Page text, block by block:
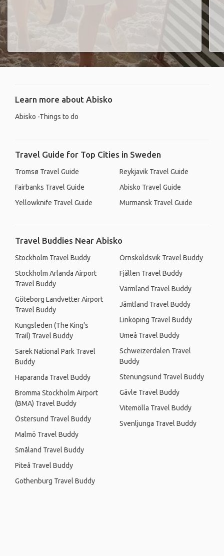
Learn more about Abisko
Abisko -Things to do
Travel Guide for Top Cities in Sweden
Tromsø Travel Guide
Fairbanks Travel Guide
Yellowknife Travel Guide
Reykjavik Travel Guide
Abisko Travel Guide
Murmansk Travel Guide
Travel Buddies Near Abisko
Stockholm Travel Buddy
Stockholm Arlanda Airport
Travel Buddy
Göteborg Landvetter Airport
Travel Buddy
Kungsleden (The King's
Trail) Travel Buddy
Sarek National Park Travel
Buddy
Haparanda Travel Buddy
Bromma Stockholm Airport
(BMA) Travel Buddy
Östersund Travel Buddy
Malmö Travel Buddy
Småland Travel Buddy
Piteå Travel Buddy
Gothenburg Travel Buddy
Örnsköldsvik Travel Buddy
Fjällen Travel Buddy
Värmland Travel Buddy
Jämtland Travel Buddy
Linköping Travel Buddy
Umeå Travel Buddy
Schweizerdalen Travel
Buddy
Stenungsund Travel Buddy
Gävle Travel Buddy
Vitemölla Travel Buddy
Svenljunga Travel Buddy